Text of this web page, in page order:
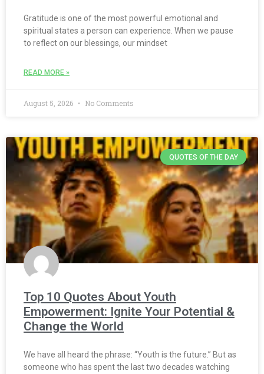
Gratitude is one of the most powerful emotional and
spiritual states a person can experience. When we pause
to reflect on our blessings, our mindset
READ MORE »
August 5, 2026 No Comments
QUOTES OF THE DAY
Top 10 Quotes About Youth
Empowerment: Ignite Your Potential &
Change the World
We have all heard the phrase: “Youth is the future.” But as
someone who has spent the last two decades watching